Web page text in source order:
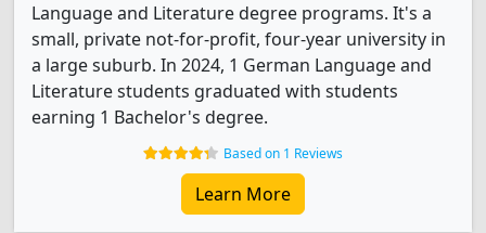
Language and Literature degree programs. It's a
small, private not-for-profit, four-year university in
a large suburb. In 2024, 1 German Language and
Literature students graduated with students
earning 1 Bachelor's degree.
Based on 1 Reviews
Learn More